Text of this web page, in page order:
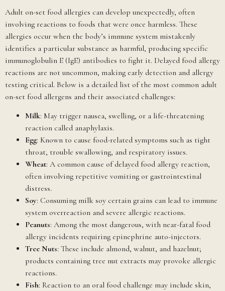
Adult on-set food allergies can develop unexpectedly, often
involving reactions to foods that were once harmless. These
allergies occur when the body’s immune system mistakenly
identifies a particular substance as harmful, producing specific
immunoglobulin E (IgE) antibodies to fight it. Delayed food allergy
reactions are not uncommon, making early detection and allergy
testing critical. Below is a detailed list of the most common adult
on-set food allergens and their associated challenges:
Milk: May trigger nausea, swelling, or a life-threatening
reaction called anaphylaxis.
Egg: Known to cause food-related symptoms such as tight
throat, trouble swallowing, and respiratory issues.
Wheat: A common cause of delayed food allergy reaction,
often involving repetitive vomiting or gastrointestinal
distress.
Soy: Consuming milk soy certain grains can lead to immune
system overreaction and severe allergic reactions.
Peanuts: Among the most dangerous, with near-fatal food
allergy incidents requiring epinephrine auto-injectors.
Tree Nuts: These include almond, walnut, and hazelnut;
products containing tree nut extracts may provoke allergic
reactions.
Fish: Reaction to an oral food challenge may include skin,